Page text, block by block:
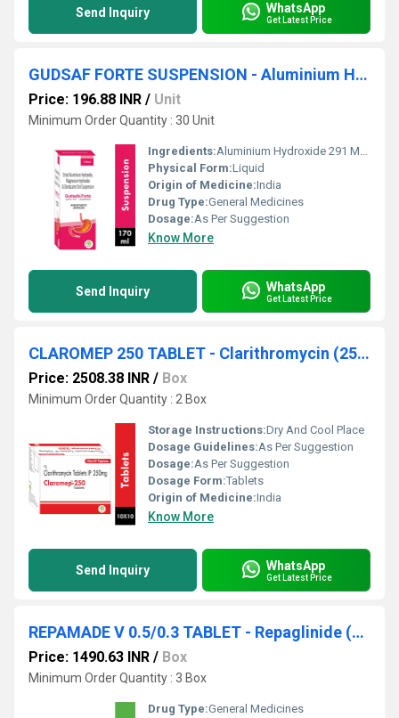
Send Inquiry WhatsApp
Get Latest Price
GUDSAF FORTE SUSPENSION - Aluminium Hydroxide 291 Mg. Oxitacaine 10 Mg, Magnesium Hydroxide 98 Mg
Price: 196.88 INR / Unit
Minimum Order Quantity : 30 Unit
Ingredients:Aluminium Hydroxide 291 Mg. Oxitacaine 10 Mg, Magnesium Hydroxide 98 Mg
Physical Form:Liquid
Origin of Medicine:India
Drug Type:General Medicines
Dosage:As Per Suggestion
Know More
Send Inquiry WhatsApp
Get Latest Price
CLAROMEP 250 TABLET - Clarithromycin (250mg)
Price: 2508.38 INR / Box
Minimum Order Quantity : 2 Box
Storage Instructions:Dry And Cool Place
Dosage Guidelines:As Per Suggestion
Dosage:As Per Suggestion
Dosage Form:Tablets
Origin of Medicine:India
Know More
Send Inquiry WhatsApp
Get Latest Price
REPAMADE V 0.5/0.3 TABLET - Repaglinide (0.5mg) + Voglibose (0.3mg)
Price: 1490.63 INR / Box
Minimum Order Quantity : 3 Box
Drug Type:General Medicines